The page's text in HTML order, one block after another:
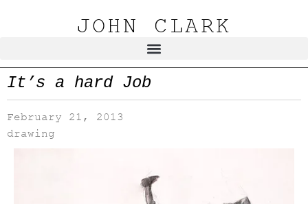
JOHN CLARK
It’s a hard Job
February 21, 2013
drawing